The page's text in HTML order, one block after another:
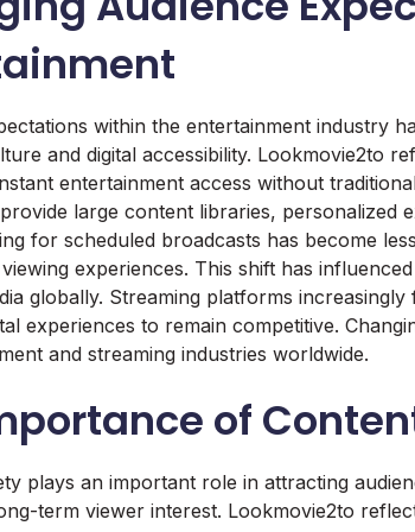
within the entertainment industry
and digital accessibility. Lookmovie2to
entertainment access without
large content libraries, personalized
for scheduled broadcasts has become
experiences. This shift has
globally. Streaming platforms
experiences to remain competitive.
and streaming industries worldwide.
of
plays an important role in attracting
term viewer interest. Lookmovie2to